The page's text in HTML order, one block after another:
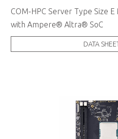
COM-HPC Server Type Size E
with Ampere® Altra® SoC
DATA